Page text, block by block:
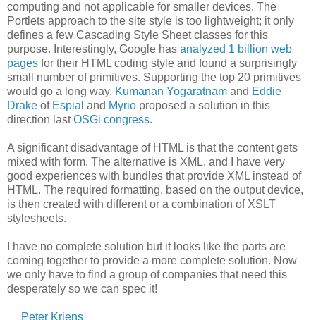
computing and not applicable for smaller devices. The
Portlets approach to the site style is too lightweight; it only
defines a few Cascading Style Sheet classes for this
purpose. Interestingly, Google has analyzed 1 billion web
pages for their HTML coding style and found a surprisingly
small number of primitives. Supporting the top 20 primitives
would go a long way. Kumanan Yogaratnam and Eddie
Drake of Espial and Myrio proposed a solution in this
direction lastOSGi congress.
A significant disadvantage of HTML is that the content gets
mixed with form. The alternative is XML, and I have very
good experiences with bundles that provide XML instead of
HTML. The required formatting, based on the output device,
is then created with different or a combination of XSLT
stylesheets.
I have no complete solution but it looks like the parts are
coming together to provide a more complete solution. Now
we only have to find a group of companies that need this
desperately so we can spec it!
Peter Kriens